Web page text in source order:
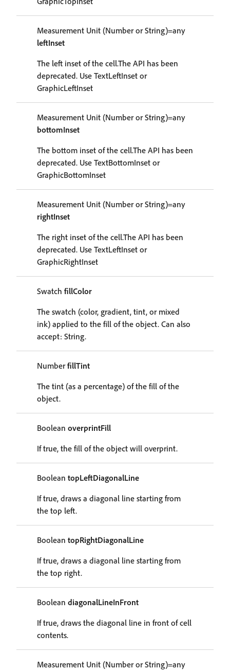
Measurement Unit (Number or String)=any
leftInset
The left inset of the cell.The API has been
deprecated. Use TextLeftInset or
GraphicLeftInset
Measurement Unit (Number or String)=any
bottomInset
The bottom inset of the cell.The API has been
deprecated. Use TextBottomInset or
GraphicBottomInset
Measurement Unit (Number or String)=any
rightInset
The right inset of the cell.The API has been
deprecated. Use TextLeftInset or
GraphicRightInset
Swatch fillColor
The swatch (color, gradient, tint, or mixed
ink) applied to the fill of the object. Can also
accept: String.
NumberfillTint
The tint (as a percentage) of the fill of the
object.
Boolean overprintFill
If true, the fill of the object will overprint.
Boolean topLeftDiagonalLine
If true, draws a diagonal line starting from
the top left.
Boolean topRightDiagonalLine
If true, draws a diagonal line starting from
the top right.
Boolean diagonalLineInFront
If true, draws the diagonal line in front of cell
contents.
Measurement Unit (Number or String)=any